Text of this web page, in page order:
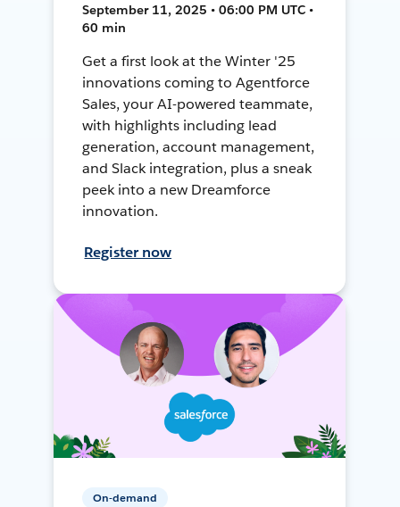
September 11, 2025 • 06:00 PM UTC •
60 min
Get a first look at the Winter '25
innovations coming to Agentforce
Sales, your AI-powered teammate,
with highlights including lead
generation, account management,
and Slack integration, plus a sneak
peek into a new Dreamforce
innovation.
Register now
On-demand